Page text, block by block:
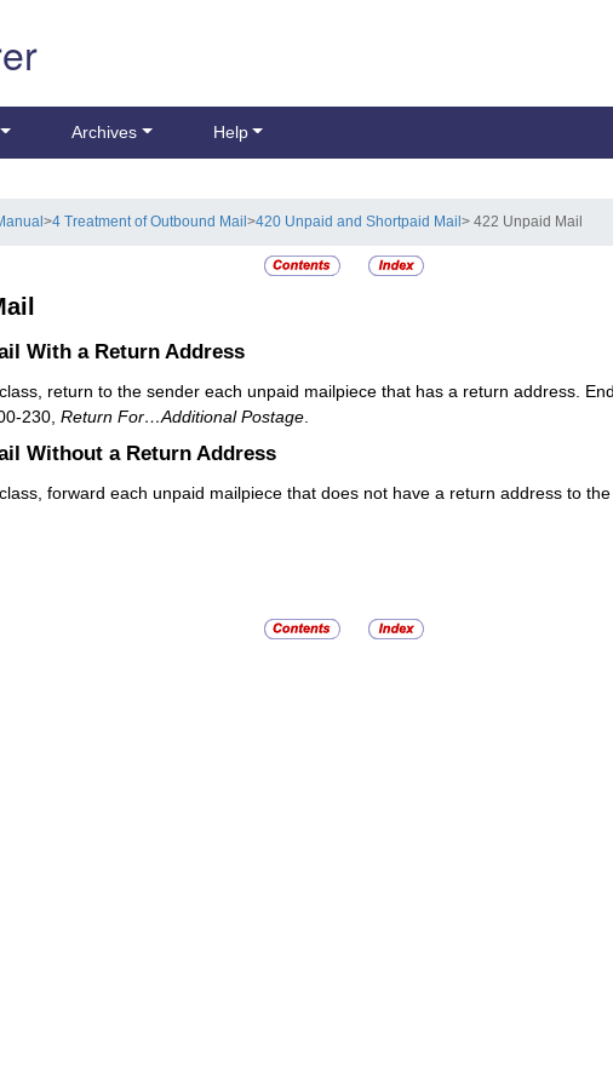
Archives Help
>4 Treatment of Outbound Mail>420 Unpaid and Shortpaid Mail> 422 Unpaid Mail
With a Return Address
return to the sender each unpaid mailpiece that has a return address.
230, Return For…Additional Postage.
Without a Return Address
forward each unpaid mailpiece that does not have a return address to